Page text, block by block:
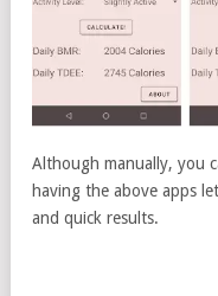
Although manually, you
having the above apps
and quick results.